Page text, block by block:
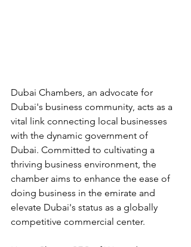
Dubai Chambers, an advocate for
Dubai's business community, acts as a
vital link connecting local businesses
with the dynamic government of
Dubai. Committed to cultivating a
thriving business environment, the
chamber aims to enhance the ease of
doing business in the emirate and
elevate Dubai's status as a globally
competitive commercial center.